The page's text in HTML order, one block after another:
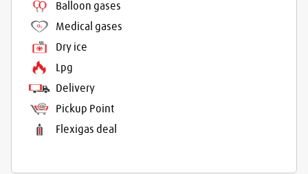
Balloon gases
Medical gases
Dry ice
Lpg
Delivery
Pickup Point
Flexigas deal